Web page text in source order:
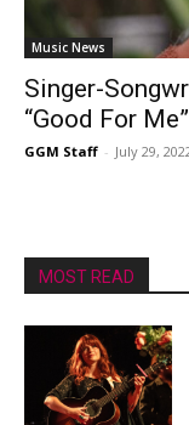
Music News
Singer-
“Good For Me”
GGM Staff - July 29,
MOST READ